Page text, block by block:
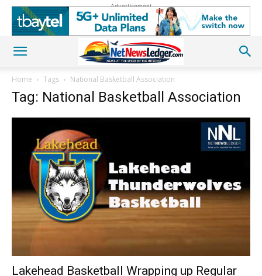
Advertisement
Home Tags National Basketball Association
Tag: National Basketball Association
Lakehead Basketball Wrapping up Regular